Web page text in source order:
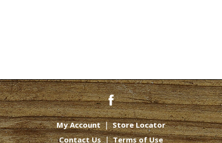
My Account
Store Locator
Contact Us
Terms of Use